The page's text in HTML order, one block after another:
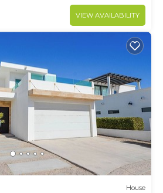
VIEW AVAILABILITY
House